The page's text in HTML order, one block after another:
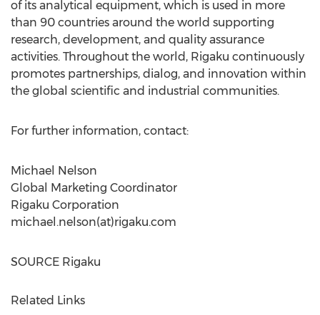
of its analytical equipment, which is used in more
than 90 countries around the world supporting
research, development, and quality assurance
activities. Throughout the world, Rigaku continuously
promotes partnerships, dialog, and innovation within
the global scientific and industrial communities.
For further information, contact:
Michael Nelson
Global Marketing Coordinator
Rigaku Corporation
michael.nelson(at)rigaku.com
SOURCE Rigaku
Related Links